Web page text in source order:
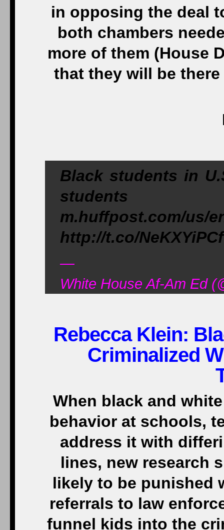
in opposing the deal
both chambers
more of them (House
that they will be
Black students in
students
m.huffpost.com/us/
http://t.co/
—
White House Af-Am Ed
Rebecca Klein:
Criminalized
When black and
behavior at schools,
address it with
lines, new research
likely to be punished
referrals to law
funnel kids into the